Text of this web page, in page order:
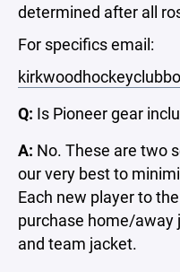
determined after all
For specifics email:
Q: Is Pioneer gear
A: No. These are two
our very best to
Each new player to
purchase home/away
and team jacket.